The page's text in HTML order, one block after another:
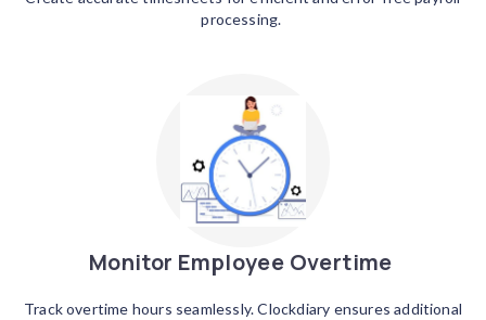
processing.
Monitor Employee Overtime
Track overtime hours seamlessly. Clockdiary ensures additional